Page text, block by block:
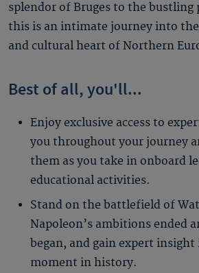
splendor of Bruges to the
this is an intimate journey into
and cultural heart of Northern
Best of all, you'll...
Enjoy exclusive access to
you throughout your journey
them as you take in onboard
educational activities.
Stand on the battlefield of
Napoleon’s ambitions ended
began, and gain expert
moment in history.